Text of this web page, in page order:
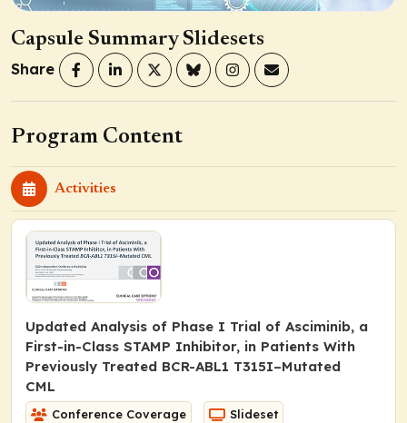
Capsule Summary Slidesets
Share
Program Content
Activities
Updated Analysis of Phase I Trial of Asciminib, a
First-in-Class STAMP Inhibitor, in Patients With
Previously Treated BCR-ABL1 T315I–Mutated
CML
Conference Coverage Slideset